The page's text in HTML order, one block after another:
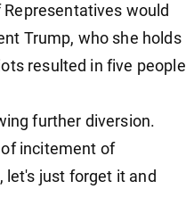
would
Trump, who she holds
resulted in five people
further diversion.
incitement of
let's just forget it and